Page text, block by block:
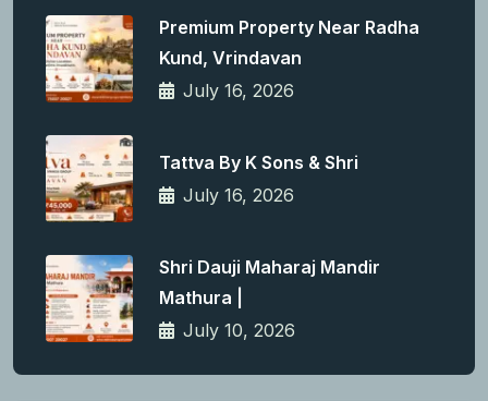
Premium Property Near Radha
Kund, Vrindavan
July 16, 2026
Tattva By K Sons & Shri
July 16, 2026
Shri Dauji Maharaj Mandir
Mathura |
July 10, 2026